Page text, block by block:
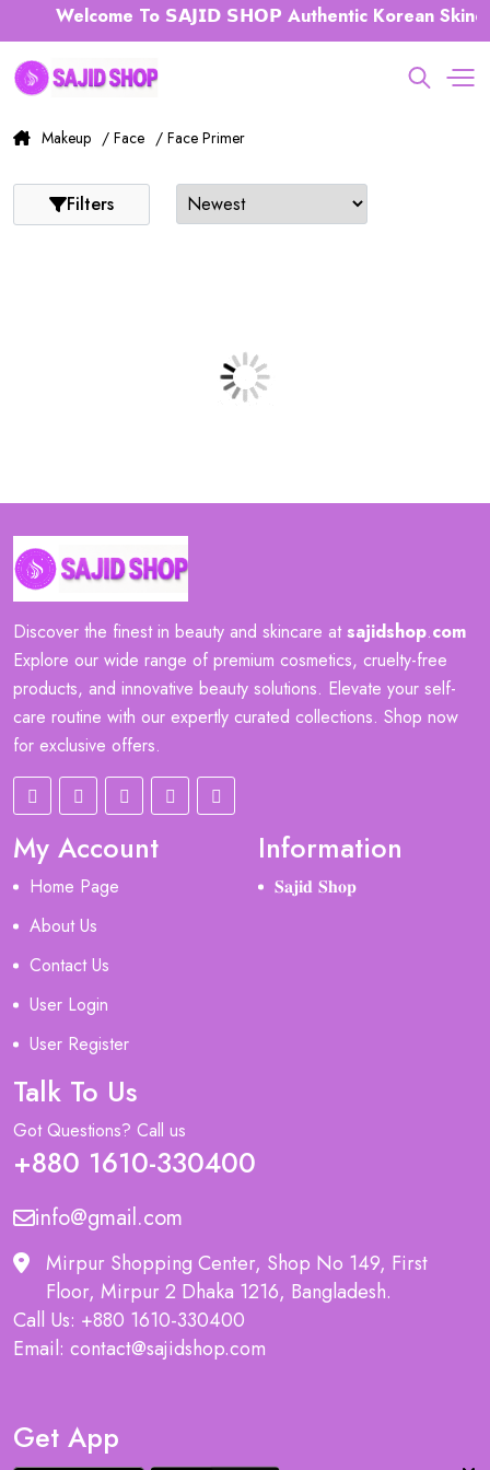
Welcome To 𝗦𝗔𝗝𝗜𝗗 𝗦𝗛𝗢𝗣 Authentic Korean
Makeup / Face / Face Primer
Filters
Discover the finest in beauty and skincare atsajidshop.com
Explore our wide range of premium cosmetics, cruelty-free
products, and innovative beauty solutions. Elevate your self-
care routine with our expertly curated collections. Shop now
for exclusive offers.
My Account
Home Page
About Us
Contact Us
User Login
User Register
Information
𝐒𝐚𝐣𝐢𝐝 𝐒𝐡𝐨𝐩
Talk To Us
Got Questions? Call us
+880 1610-330400
info@gmail.com
Mirpur Shopping Center, Shop No 149, First
Floor, Mirpur 2 Dhaka 1216, Bangladesh.
Call Us: +880 1610-330400
Email: contact@sajidshop.com
Get App